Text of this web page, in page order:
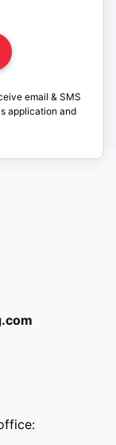
email & SMS
application and